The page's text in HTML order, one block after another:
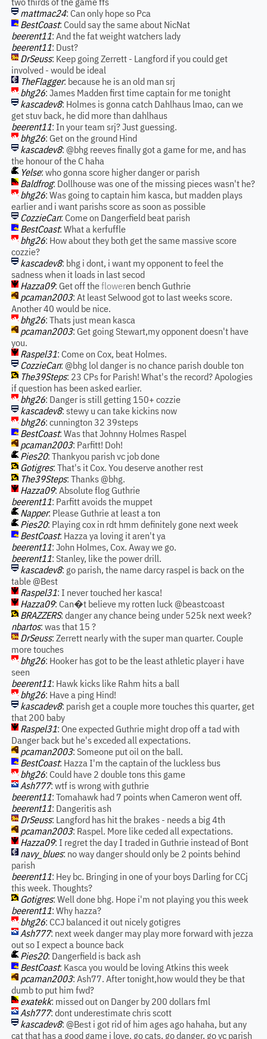
mattmac24: Can only hope so Pca
BestCoast: Could say the same about NicNat
beerent11: And the fat weight watchers lady
beerent11: Dust?
DrSeuss: Keep going Zerrett - Langford if you could get
involved - would be ideal
TheFlagger: because he is an old man srj
bhg26: James Madden first time captain for me tonight
kascadev8: Holmes is gonna catch Dahlhaus lmao, can we
get stuv back, he did more than dahlhaus
beerent11: In your team srj? Just guessing.
bhg26: Get on the ground Hind
kascadev8: @bhg reeves finally got a game for me, and has
the honour of the C haha
Yelse: who gonna score higher danger or parish
Baldfrog: Dollhouse was one of the missing pieces wasn't he?
bhg26: Was going to captain him kasca, but madden plays
earlier and i want parishs score as soon as possible
CozzieCan: Come on Dangerfield beat parish
BestCoast: What a kerfuffle
bhg26: How about they both get the same massive score
cozzie?
kascadev8: bhg i dont, i want my opponent to feel the
sadness when it loads in last secod
Hazza09: Get off thefloweren bench Guthrie
pcaman2003: At least Selwood got to last weeks score.
Another 40 would be nice.
bhg26: Thats just mean kasca
pcaman2003: Get going Stewart,my opponent doesn't have
you.
Raspel31: Come on Cox, beat Holmes.
CozzieCan: @bhg lol danger is no chance parish double ton
The39Steps: 23 CPs for Parish! What's the record? Apologies
if question has been asked earlier.
bhg26: Danger is still getting 150+ cozzie
kascadev8: stewy u can take kickins now
bhg26: cunnington 32 39steps
BestCoast: Was that Johnny Holmes Raspel
pcaman2003: Parfitt! Doh!
Pies20: Thankyou parish vc job done
Gotigres: That's it Cox. You deserve another rest
The39Steps: Thanks @bhg.
Hazza09: Absolute flog Guthrie
beerent11: Parfitt avoids the muppet
Napper: Please Guthrie at least a ton
Pies20: Playing cox in rdt hmm definitely gone next week
BestCoast: Hazza ya loving it aren't ya
beerent11: John Holmes, Cox. Away we go.
beerent11: Stanley, like the power drill.
kascadev8: go parish, the name darcy raspel is back on the
table @Best
Raspel31: I never touched her kasca!
Hazza09: Can�t believe my rotten luck @beastcoast
BRAZZERS: danger any chance being under 525k next week?
nbartos: was that 15 ?
DrSeuss: Zerrett nearly with the super man quarter. Couple
more touches
bhg26: Hooker has got to be the least athletic player i have
seen
beerent11: Hawk kicks like Rahm hits a ball
bhg26: Have a ping Hind!
kascadev8: parish get a couple more touches this quarter, get
that 200 baby
Raspel31: One expected Guthrie might drop off a tad with
Danger back but he's exceded all expectations.
pcaman2003: Someone put oil on the ball.
BestCoast: Hazza I'm the captain of the luckless bus
bhg26: Could have 2 double tons this game
Ash777: wtf is wrong with guthrie
beerent11: Tomahawk had 7 points when Cameron went off.
beerent11: Dangeritis ash
DrSeuss: Langford has hit the brakes - needs a big 4th
pcaman2003: Raspel. More like ceded all expectations.
Hazza09: I regret the day I traded in Guthrie instead of Bont
navy_blues: no way danger should only be 2 points behind
parish
beerent11: Hey bc. Bringing in one of your boys Darling for CCj
this week. Thoughts?
Gotigres: Well done bhg. Hope i'm not playing you this week
beerent11: Why hazza?
bhg26: CCJ balanced it out nicely gotigres
Ash777: next week danger may play more forward with jezza
out so I expect a bounce back
Pies20: Dangerfield is back ash
BestCoast: Kasca you would be loving Atkins this week
pcaman2003: Ash77. After tonight,how would they be that
dumb to put him fwd?
exatekk: missed out on Danger by 200 dollars fml
Ash777: dont underestimate chris scott
kascadev8: @Best i got rid of him ages ago hahaha, but any
cat that has a good game i love. go cats, go danger, go vc parish